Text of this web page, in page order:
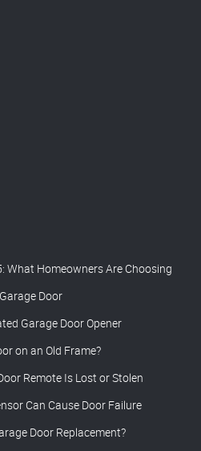
What Homeowners Are Choosing
Door
Garage Door Opener
on an Old Frame?
Remote Is Lost or Stolen
Can Cause Door Failure
Door Replacement?